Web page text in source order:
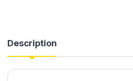
Description